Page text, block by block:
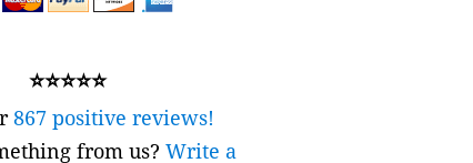
⭐⭐⭐⭐⭐
867 positive reviews!
from us? Write a